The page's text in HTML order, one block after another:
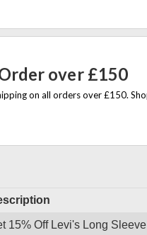
over £150
15% Off Levi's Long